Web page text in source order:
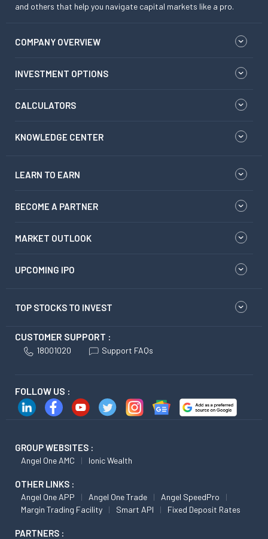
and others that help you navigate capital markets like a pro.
COMPANY OVERVIEW
INVESTMENT OPTIONS
CALCULATORS
KNOWLEDGE CENTER
LEARN TO EARN
BECOME A PARTNER
MARKET OUTLOOK
UPCOMING IPO
TOP STOCKS TO INVEST
CUSTOMER SUPPORT :
18001020 Support FAQs
FOLLOW US :
GROUP WEBSITES :
Angel One AMC Ionic Wealth
OTHER LINKS :
Angel One APP Angel One Trade
Angel SpeedPro
Margin Trading Facility
Smart API Fixed Deposit Rates
PARTNERS :